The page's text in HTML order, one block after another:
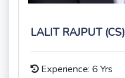
LALIT RAJPUT (CS)
Experience: 6 Yrs